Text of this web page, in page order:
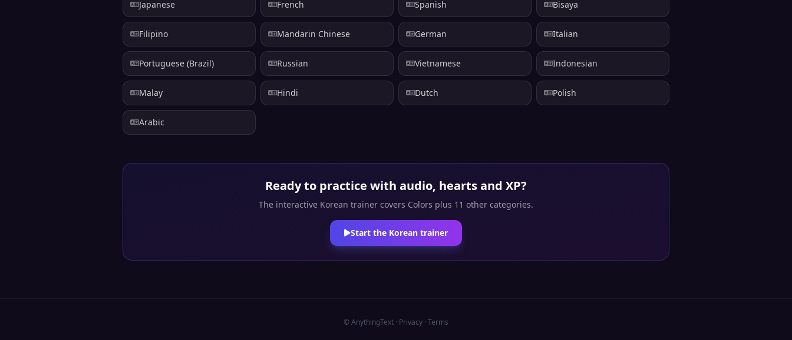
Japanese French Spanish Bisaya
Filipino Mandarin Chinese German Italian
Portuguese (Brazil) Russian Vietnamese Indonesian
Malay Hindi Dutch Polish
Arabic
Ready to practice with audio, hearts and XP?
The interactive Korean trainer covers Colors plus 11 other categories.
Start the Korean trainer
© AnythingText · Privacy · Terms